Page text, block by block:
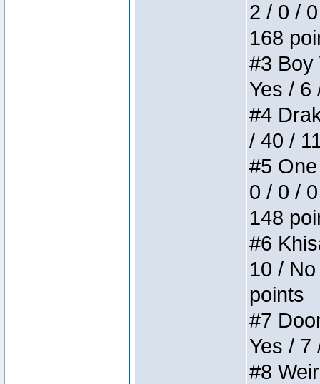
2 / 0 /
168
#3 Boy
Yes / 6
#4
/ 40 /
#5
0 / 0 /
148
#6
10 /
points
#7
Yes / 7
#8